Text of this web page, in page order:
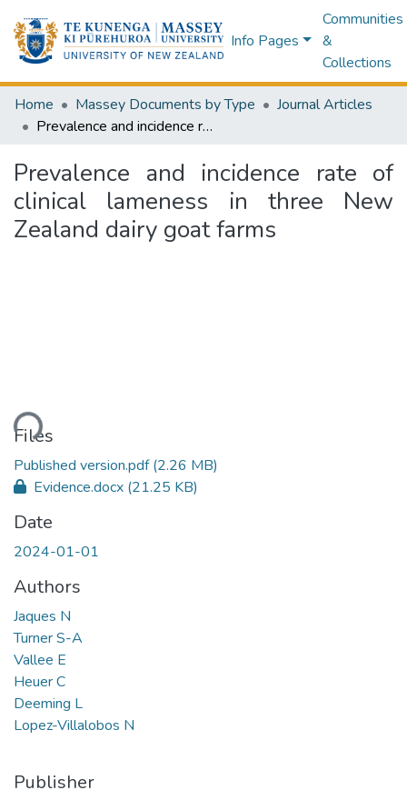
Info Pages
Communities
&
Collections
Home Massey Documents by Type
Journal Articles
Prevalence and incidence rate of clinical lameness in three New Zealand dairy goat farms
Prevalence and incidence rate of
clinical lameness in three New
Zealand dairy goat farms
Files
Published version.pdf(2.26 MB)
Evidence.docx (21.25 KB)
Date
2024-01-01
Authors
Jaques N
Turner S-A
Vallee E
Heuer C
Deeming L
Lopez-Villalobos N
Publisher